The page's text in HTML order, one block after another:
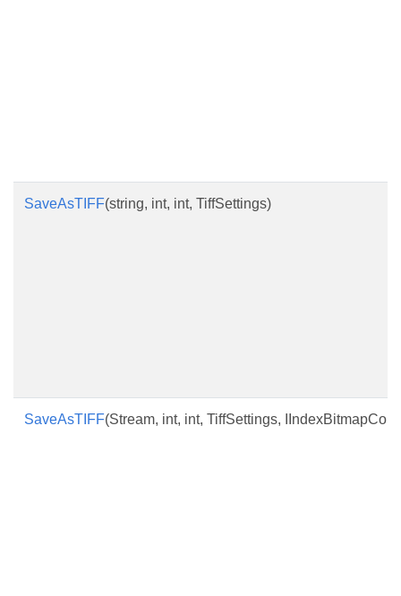
SaveAsTIFF(string, int, int, TiffSettings)
SaveAsTIFF(Stream, int, int, TiffSettings,